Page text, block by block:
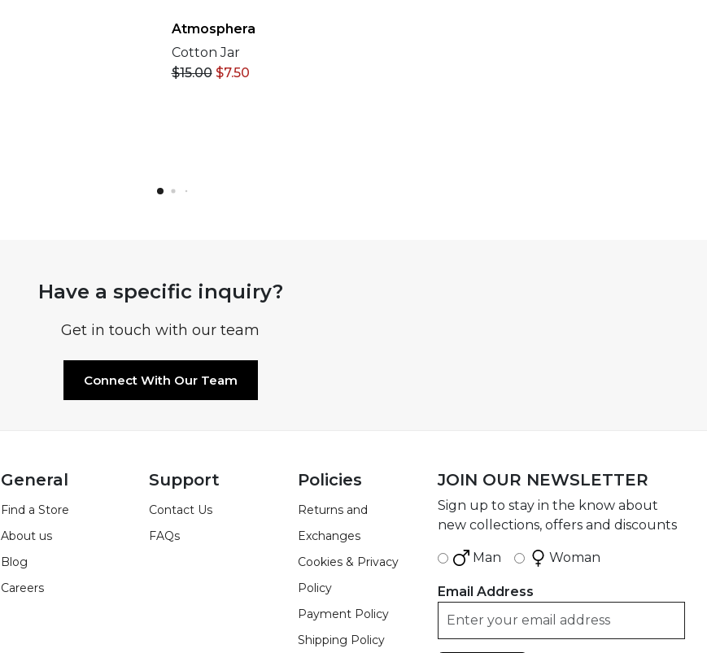
Atmosphera
Cotton Jar
$15.00 $7.50
Have a specific inquiry?
Get in touch with our team
Connect With Our Team
General
Find a Store
About us
Blog
Careers
Support
Contact Us
FAQs
Policies
Returns and
Exchanges
Cookies & Privacy
Policy
Payment Policy
Shipping Policy
JOIN OUR NEWSLETTER
Sign up to stay in the know about
new collections, offers and discounts
Man Woman
Email Address